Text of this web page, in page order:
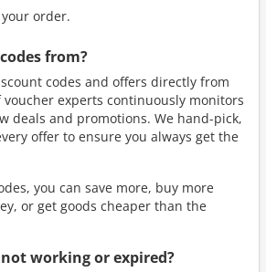
order.
from?
codes and offers directly from
voucher experts continuously monitors
deals and promotions. We hand-pick,
offer to ensure you always get the
you can save more, buy more
or get goods cheaper than the
working or expired?